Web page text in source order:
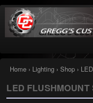
Greggs
Since 2002
Home
Home› Lighting› Shop›
LED FLUSHMOUNT